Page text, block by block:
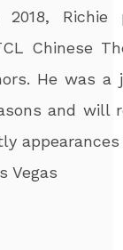
2018,
Chinese
He was a
and will
appearances
Vegas